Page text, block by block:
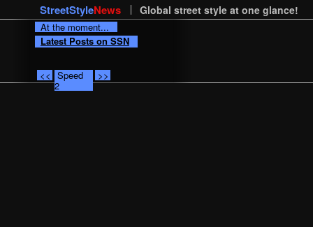
StreetStyleNews Global street style at one glance!
At the moment...
Latest Posts on SSN
<< Speed
2
>>